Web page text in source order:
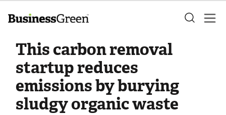
This carbon removal
startup reduces
emissions by burying
sludgy organic waste